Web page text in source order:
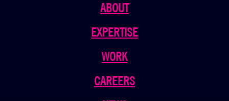
ABOUT
EXPERTISE
WORK
CAREERS